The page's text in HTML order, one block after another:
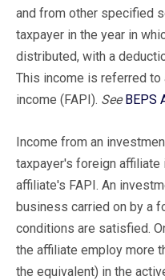
and from other specified
taxpayer in the year in
distributed, with a
This income is referred
income (FAPI). See BEPS
Income from an
taxpayer's foreign
affiliate's FAPI. An
business carried on by a
conditions are satisfied.
the affiliate employ more
the equivalent) in the